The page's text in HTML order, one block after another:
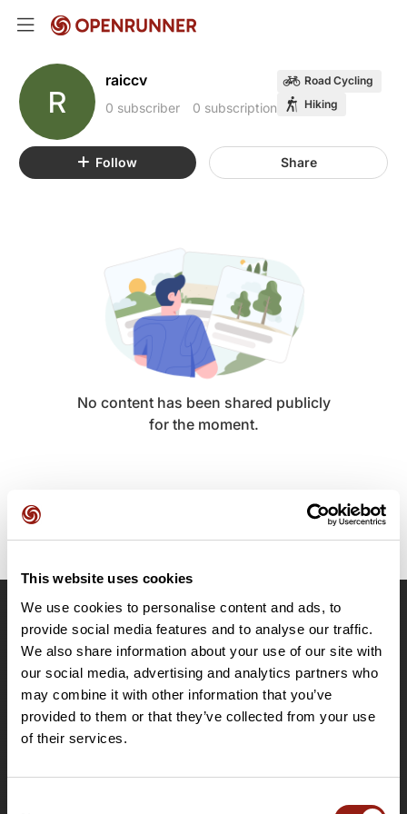
This website uses cookies
We use cookies to personalise content and ads, to
provide social media features and to analyse our traffic.
We also share information about your use of our site with
our social media, advertising and analytics partners who
may combine it with other information that you’ve
provided to them or that they’ve collected from your use
of their services.
R
raiccv
0 subscriber 0 subscription
Road Cycling
Hiking
Follow Share
No content has been shared publicly
for the moment.
OpenRunner
Team
Careers
About
Contact